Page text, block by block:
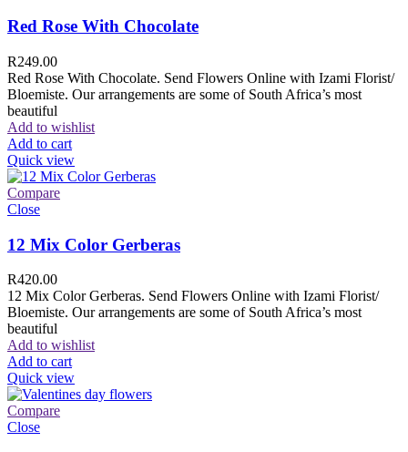
Red Rose With Chocolate
R249.00
Red Rose With Chocolate. Send Flowers Online with Izami Florist/
Bloemiste. Our arrangements are some of South Africa’s most
beautiful
Add to wishlist
Add to cart
Quick view
Compare
Close
12 Mix Color Gerberas
R420.00
12 Mix Color Gerberas. Send Flowers Online with Izami Florist/
Bloemiste. Our arrangements are some of South Africa’s most
beautiful
Add to wishlist
Add to cart
Quick view
Compare
Close